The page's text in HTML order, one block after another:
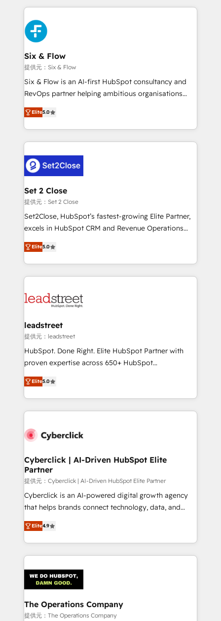
concreto de tu operación en HubSpot. La entrega
toma de 1 a 3 semanas por caso, abordamos varios
en paralelo cuando tiene sentido, y siempre
confirmamos resultados antes de seguir avanzando.
Empiezas a ver resultados antes de que termine el
mes. 🏆 HubSpot Partner of the Year 2022, máximo
reconocimiento del ecosistema. Elite Solutions
Partner, el nivel más alto. +700 clientes
Hospital ABC, Hogares Unión, Yves Rocher,
MacStore, Café Britt, Bella Piel, confiaron en
respuestas para empezar. Te ayudamos a identificar
el primer caso de uso que más impacto te dará.
días.
Six & Flow
提供元：Six & Flow
Six & Flow is an AI-first HubSpot consultancy and
RevOps partner helping ambitious organisations
grow with clarity, confidence, and intelligence.
Operating across the UK, Netherlands, Ireland, and
Canada, we’ve delivered thousands of successful
HubSpot projects for mid-market and enterprise
combine HubSpot, data, and AI to design connected
go-to-market systems that align people, process,
and technology for predictable, scalable revenue
growth. Our expertise spans RevOps, CRM and data
architecture, AI enablement, and strategic marketing,
delivered through our proprietary FLAIR framework
Partner and ISO 27001:2022 certified consultancy,
we blend strategy, creativity, and technology to help
Elite5.0
Set 2 Close
提供元：Set 2 Close
Set2Close, HubSpot’s fastest-growing Elite Partner,
excels in HubSpot CRM and Revenue Operations
(RevOps) services to boost B2B sales and growth.
As a top HubSpot Elite Partner, we specialize in
custom HubSpot CRM solutions. Our experts design,
implement, and optimize systems to enhance user
marketing, and service teams. From setup to
management, and speed up deal closures. With 500+
projects completed, our Agile approach ensures your
HubSpot CRM drives measurable results. Our
RevOps services align your sales, marketing, and
optimize the revenue lifecycle—lead generation to
retention—by refining processes and eliminating
maximize profitability and adapt to your goals.
Elite5.0
leadstreet
提供元：leadstreet
HubSpot. Done Right. Elite HubSpot Partner with
proven expertise across 650+ HubSpot
implementations. With 12+ years of HubSpot
experience, we help you use the HubSpot platform
to its fullest capacity, improve your current HubSpot
website, or build your new one.
Elite5.0
Cyberclick | AI-Driven HubSpot Elite
Partner
提供元：Cyberclick | AI-Driven HubSpot Elite Partner
Cyberclick is an AI-powered digital growth agency
that helps brands connect technology, data, and
creativity to achieve measurable results. Founded in
Barcelona and operating across Spain, LATAM, and
the UK, we support global companies in building
smarter marketing, sales, and customer success
Iberia (Spain & Portugal), we combine human insight
with intelligent automation to drive sustainable
growth. Our multidisciplinary team designs solutions
that simplify complexity, boost performance, and
Elite4.9
The Operations Company
提供元：The Operations Company